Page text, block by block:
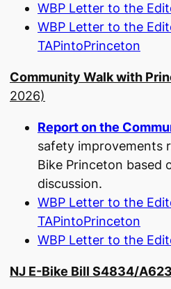
WBP Letter to the
WBP Letter to the
TAPintoPrinceton
Community Walk with
2026)
Report on the
safety improvements
Bike Princeton based
discussion.
WBP Letter to the
TAPintoPrinceton
WBP Letter to the
NJ E-Bike Bill S4834/